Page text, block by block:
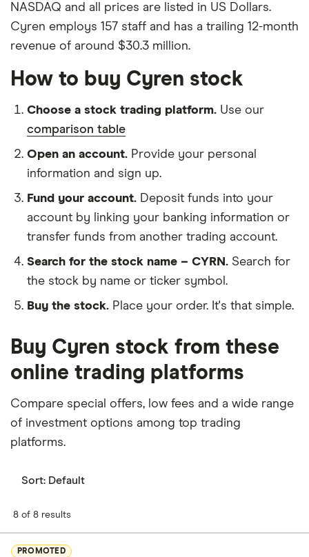
NASDAQ and all prices are listed in US Dollars.
Cyren employs 157 staff and has a trailing 12-month
revenue of around $30.3 million.
How to buy Cyren stock
Choose a stock trading platform. Use our
comparison table
Open an account. Provide your personal
information and sign up.
Fund your account. Deposit funds into your
account by linking your banking information or
transfer funds from another trading account.
Search for the stock name – CYRN. Search for
the stock by name or ticker symbol.
Buy the stock. Place your order. It's that simple.
Buy Cyren stock from these
online trading platforms
Compare special offers, low fees and a wide range
of investment options among top trading
platforms.
Sort: Default
8 of 8 results
PROMOTED